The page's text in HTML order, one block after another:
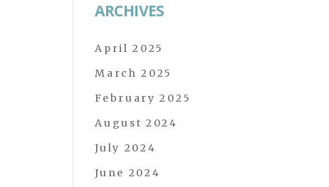
ARCHIVES
April 2025
March 2025
February 2025
August 2024
July 2024
June 2024